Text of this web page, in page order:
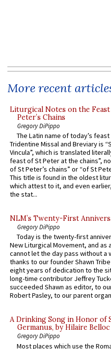
More recent
Liturgical Notes on the
Peter’s Chains
Gregory DiPippo
The Latin name of today’s
Tridentine Missal and Breviary is
Vincula”, which is translated
feast of St Peter at the chains”,
of St Peter’s chains” or “of St
This title is found in the oldest
which attest to it, and even
the stat...
NLM’s Twenty-First
Gregory DiPippo
Today is the twenty-first
New Liturgical Movement, and as
cannot let the day pass without a
thanks to our founder Shawn
eight years of dedication to the
long-time contributor Jeffrey
succeeded Shawn as editor, to
Robert Pasley, to our parent
A Drinking Song in Honor of
Germanus, by Hilaire Belloc
Gregory DiPippo
Most places which use the